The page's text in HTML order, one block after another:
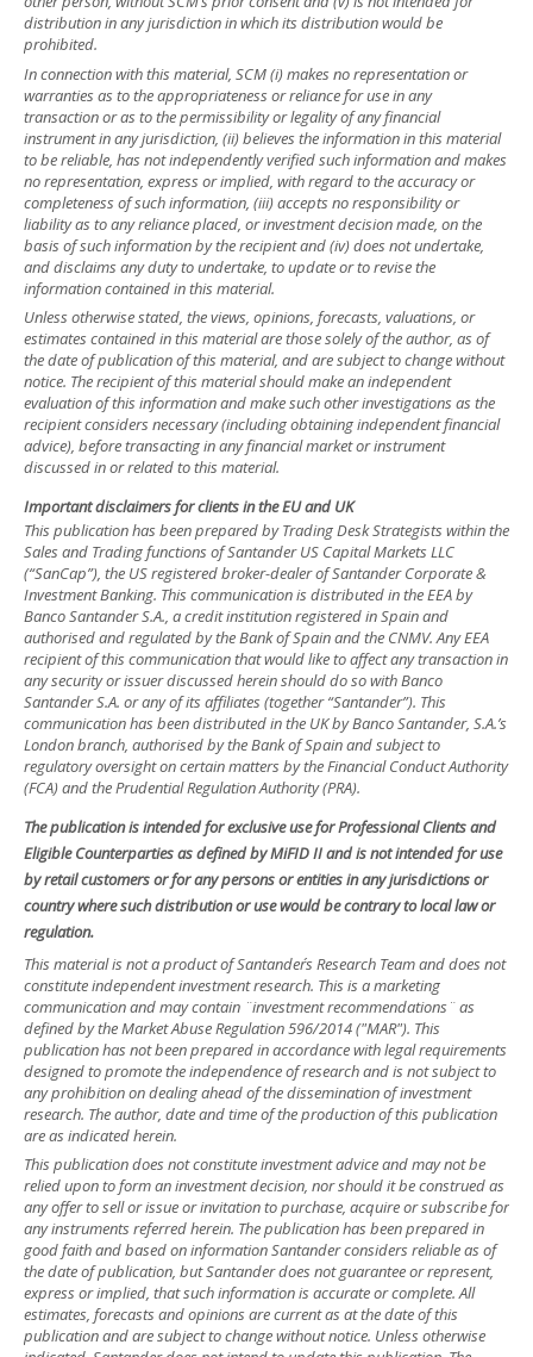
distribution in any jurisdiction in which its distribution would be
prohibited.
In connection with this material, SCM (i) makes no representation or
warranties as to the appropriateness or reliance for use in any
transaction or as to the permissibility or legality of any financial
instrument in any jurisdiction, (ii) believes the information in this material
to be reliable, has not independently verified such information and makes
no representation, express or implied, with regard to the accuracy or
completeness of such information, (iii) accepts no responsibility or
liability as to any reliance placed, or investment decision made, on the
basis of such information by the recipient and (iv) does not undertake,
and disclaims any duty to undertake, to update or to revise the
information contained in this material.
Unless otherwise stated, the views, opinions, forecasts, valuations, or
estimates contained in this material are those solely of the author, as of
the date of publication of this material, and are subject to change without
notice. The recipient of this material should make an independent
evaluation of this information and make such other investigations as the
recipient considers necessary (including obtaining independent financial
advice), before transacting in any financial market or instrument
discussed in or related to this material.
Important disclaimers for clients in the EU and UK
This publication has been prepared by Trading Desk Strategists within the
Sales and Trading functions of Santander US Capital Markets LLC
(“SanCap”), the US registered broker-dealer of Santander Corporate &
Investment Banking. This communication is distributed in the EEA by
Banco Santander S.A., a credit institution registered in Spain and
authorised and regulated by the Bank of Spain and the CNMV. Any EEA
recipient of this communication that would like to affect any transaction in
any security or issuer discussed herein should do so with Banco
Santander S.A. or any of its affiliates (together “Santander”). This
communication has been distributed in the UK by Banco Santander, S.A.’s
London branch, authorised by the Bank of Spain and subject to
regulatory oversight on certain matters by the Financial Conduct Authority
(FCA) and the Prudential Regulation Authority (PRA).
The publication is intended for exclusive use for Professional Clients and
Eligible Counterparties as defined by MiFID II and is not intended for use
by retail customers or for any persons or entities in any jurisdictions or
country where such distribution or use would be contrary to local law or
regulation.
This material is not a product of Santander´s Research Team and does not
constitute independent investment research. This is a marketing
communication and may contain ¨investment recommendations¨ as
defined by the Market Abuse Regulation 596/2014 ("MAR"). This
publication has not been prepared in accordance with legal requirements
designed to promote the independence of research and is not subject to
any prohibition on dealing ahead of the dissemination of investment
research. The author, date and time of the production of this publication
are as indicated herein.
This publication does not constitute investment advice and may not be
relied upon to form an investment decision, nor should it be construed as
any offer to sell or issue or invitation to purchase, acquire or subscribe for
any instruments referred herein. The publication has been prepared in
good faith and based on information Santander considers reliable as of
the date of publication, but Santander does not guarantee or represent,
express or implied, that such information is accurate or complete. All
estimates, forecasts and opinions are current as at the date of this
publication and are subject to change without notice. Unless otherwise